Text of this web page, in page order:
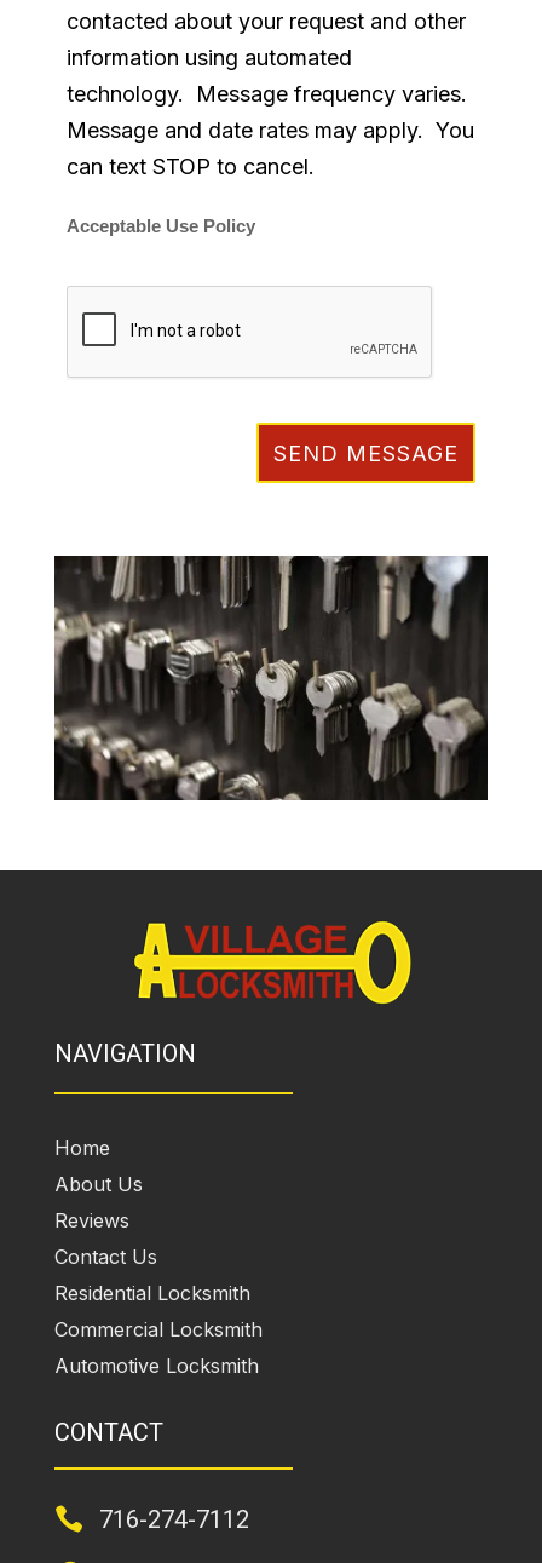
contacted about your request and other
information using automated
technology. Message frequency varies.
Message and date rates may apply. You
can text STOP to cancel.
Acceptable Use Policy
NAVIGATION
Home
About Us
Reviews
Contact Us
Residential Locksmith
Commercial Locksmith
Automotive Locksmith
CONTACT
 716-274-7112